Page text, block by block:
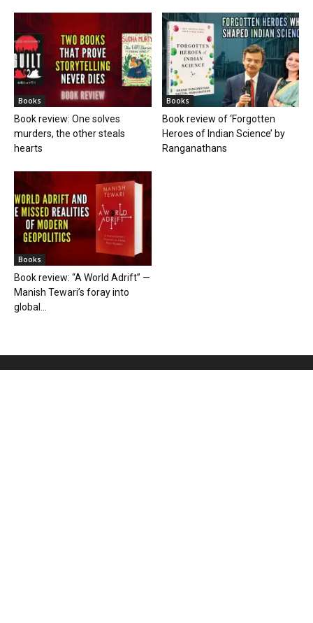
Books
Book review: One solves
murders, the other steals
hearts
Books
Book review of ‘Forgotten
Heroes of Indian Science’ by
Ranganathans
Books
Book review: “A World Adrift” —
Manish Tewari’s foray into
global...